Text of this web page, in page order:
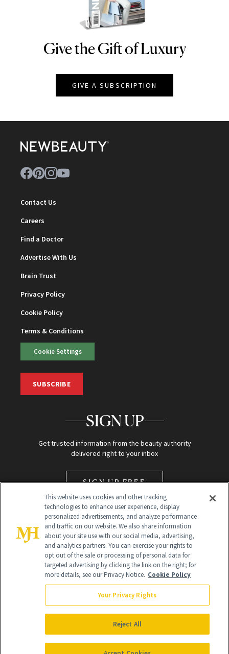
NEWBEAUTY
Give the Gift of Luxury
GIVE A SUBSCRIPTION
Contact Us
Careers
Find a Doctor
Advertise With Us
Brain Trust
Privacy Policy
Cookie Policy
Terms & Conditions
Cookie Settings
SUBSCRIBE
SIGN UP
Get trusted information from the beauty authority
delivered right to your inbox
SIGN UP FREE
Global Headquarters
NewBeauty may earn a portion of sales from products that are
purchased through our site as part of our affiliate partnerships with
All Rights Reserved
This website uses cookies and other tracking
technologies to enhance user experience, display
personalized advertisements, and analyze performance
and traffic on our website. We also share information
about your site use with our social media, advertising,
and analytics partners. You can exercise your rights to
opt out of the sale or processing of personal data for
targeted advertising by clicking the link on the right; for
more details, see our Privacy Notice. Cookie Policy
Your Privacy Rights
Reject All